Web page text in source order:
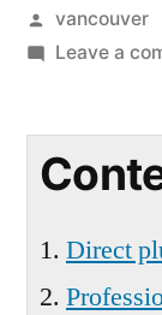
Posted
by
vancouver
Leave a
Direct